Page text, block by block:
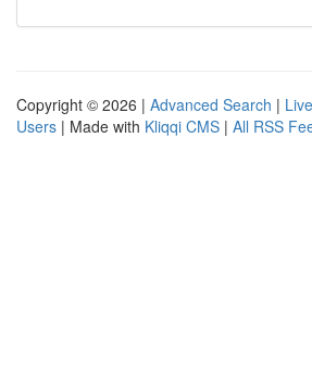
Copyright © 2026 | Advanced Search | Live
Users | Made with Kliqqi CMS | All RSS